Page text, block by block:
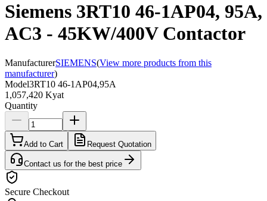
Siemens 3RT10 46-1AP04, 95A,
AC3 - 45KW/400V Contactor
ManufacturerSIEMENS(View more products from this
manufacturer)
Model3RT10 46-1AP04,95A
1,057,420 Kyat
Quantity
Add to Cart Request Quotation
Contact us for the best price
Secure Checkout